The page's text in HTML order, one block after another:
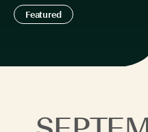
Featured